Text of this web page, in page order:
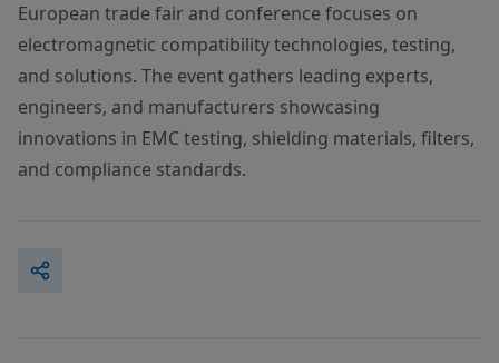
European trade fair and conference focuses on
electromagnetic compatibility technologies, testing,
and solutions. The event gathers leading experts,
engineers, and manufacturers showcasing
innovations in EMC testing, shielding materials, filters,
and compliance standards.